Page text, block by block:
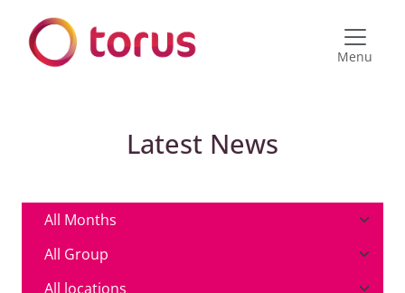
Menu
Latest News